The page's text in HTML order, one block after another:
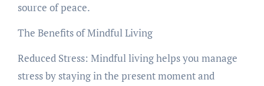
source of peace.
The Benefits of Mindful Living
Reduced Stress: Mindful living helps you manage
stress by staying in the present moment and